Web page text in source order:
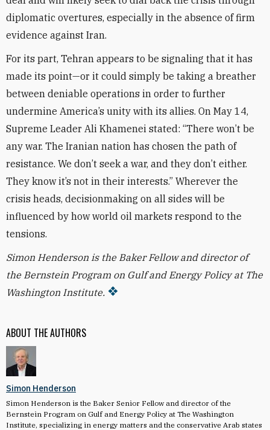
ABOUT THE AUTHORS
Simon Henderson
Simon Henderson is the Baker Senior Fellow and director of the
Bernstein Program on Gulf and Energy Policy at The Washington
Institute, specializing in energy matters and the conservative Arab states
diplomatic overtures, especially in the absence of firm
evidence against Iran.
For its part, Tehran appears to be signaling that it has
made its point—or it could simply be taking a breather
between deniable operations in order to further
undermine America’s unity with its allies. On May 14,
Supreme Leader Ali Khamenei stated: “There won’t be
any war. The Iranian nation has chosen the path of
resistance. We don’t seek a war, and they don’t either.
They know it’s not in their interests.” Wherever the
crisis heads, decisionmaking on all sides will be
influenced by how world oil markets respond to the
tensions.
Simon Henderson is the Baker Fellow and director of
the Bernstein Program on Gulf and Energy Policy at The
Washington Institute.